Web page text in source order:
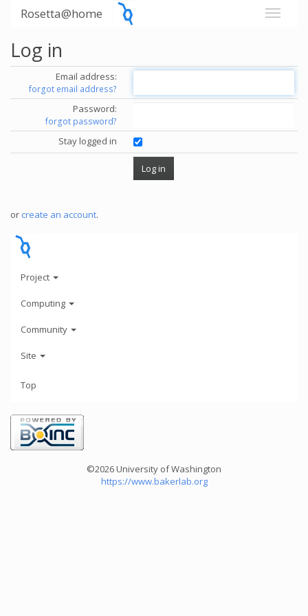
Rosetta@home
Log in
Email address:
forgot email address?
Password:
forgot password?
Stay logged in
or create an account.
Project
Computing
Community
Site
Top
©2026 University of Washington
https://www.bakerlab.org